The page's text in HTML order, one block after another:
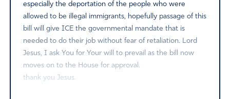
especially the deportation of the people who were
allowed to be illegal immigrants, hopefully passage of this
bill will give ICE the governmental mandate that is
needed to do their job without fear of retaliation. Lord
Jesus, I ask You for Your will to prevail as the bill now
moves on to the House for approval.
thank you Jesus.